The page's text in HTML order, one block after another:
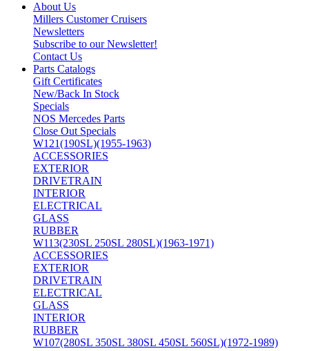
About Us
Millers Customer Cruisers
Newsletters
Subscribe to our Newsletter!
Contact Us
Parts Catalogs
Gift Certificates
New/Back In Stock
Specials
NOS Mercedes Parts
Close Out Specials
W121(190SL)(1955-1963)
ACCESSORIES
EXTERIOR
DRIVETRAIN
INTERIOR
ELECTRICAL
GLASS
RUBBER
W113(230SL 250SL 280SL)(1963-1971)
ACCESSORIES
EXTERIOR
DRIVETRAIN
ELECTRICAL
GLASS
INTERIOR
RUBBER
W107(280SL 350SL 380SL 450SL 560SL)(1972-1989)